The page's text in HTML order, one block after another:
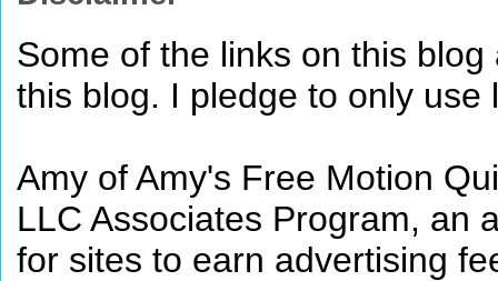
Some of the links on this
this blog. I pledge to only
Amy of Amy's Free Motion
LLC Associates Program, an
for sites to earn advertising